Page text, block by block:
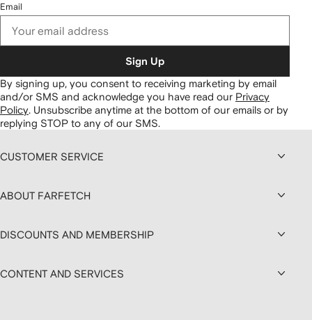
Email
Sign Up
By signing up, you consent to receiving marketing by email
and/or SMS and acknowledge you have read our Privacy
Policy. Unsubscribe anytime at the bottom of our emails or by
replying STOP to any of our SMS.
CUSTOMER SERVICE
ABOUT FARFETCH
DISCOUNTS AND MEMBERSHIP
CONTENT AND SERVICES